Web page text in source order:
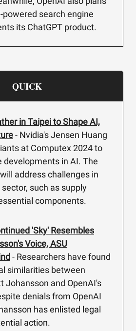
powered search engine
its ChatGPT product.
QUICK
in Taipei to Shape AI,
- Nvidia's Jensen Huang
at Computex 2024 to
developments in AI. The
address challenges in
such as supply
components.
'Sky' Resembles
Voice, ASU
- Researchers have found
similarities between
Johansson and OpenAI's
denials from OpenAI
has enlisted legal
action.